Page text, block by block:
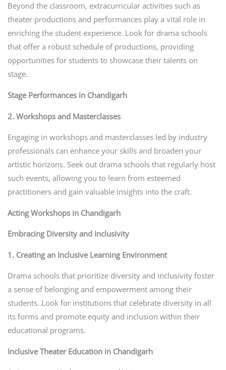
Beyond the classroom, extracurricular activities such as
theater productions and performances play a vital role in
enriching the student experience. Look for drama schools
that offer a robust schedule of productions, providing
opportunities for students to showcase their talents on
stage.
Stage Performances in Chandigarh
2. Workshops and Masterclasses
Engaging in workshops and masterclasses led by industry
professionals can enhance your skills and broaden your
artistic horizons. Seek out drama schools that regularly host
such events, allowing you to learn from esteemed
practitioners and gain valuable insights into the craft.
Acting Workshops in Chandigarh
Embracing Diversity and Inclusivity
1. Creating an Inclusive Learning Environment
Drama schools that prioritize diversity and inclusivity foster
a sense of belonging and empowerment among their
students. Look for institutions that celebrate diversity in all
its forms and promote equity and inclusion within their
educational programs.
Inclusive Theater Education in Chandigarh